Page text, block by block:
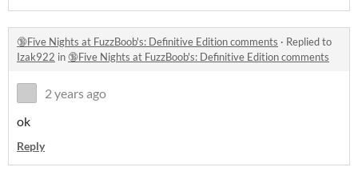
🔞Five Nights at FuzzBoob's: Definitive Edition comments · Replied to
Izak922 in🔞Five Nights at FuzzBoob's: Definitive Edition comments
2 years ago
ok
Reply